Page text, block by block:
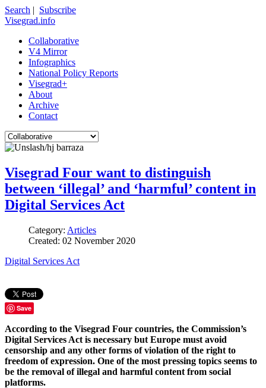
Search | Subscribe
Visegrad.info
Collaborative
V4 Mirror
Infographics
National Policy Reports
Visegrad+
About
Archive
Contact
Visegrad Four want to distinguish
between ‘illegal’ and ‘harmful’ content in
Digital Services Act
Category: Articles
Created: 02 November 2020
Digital Services Act
Save
According to the Visegrad Four countries, the Commission’s
Digital Services Act is necessary but Europe must avoid
censorship and any other forms of violation of the right to
freedom of expression. One of the most pressing topics seems to
be the removal of illegal and harmful content from social
platforms.